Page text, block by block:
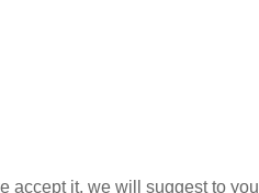
accept it, we will suggest to you